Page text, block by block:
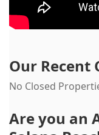
Our Recent
No Closed
Are you an